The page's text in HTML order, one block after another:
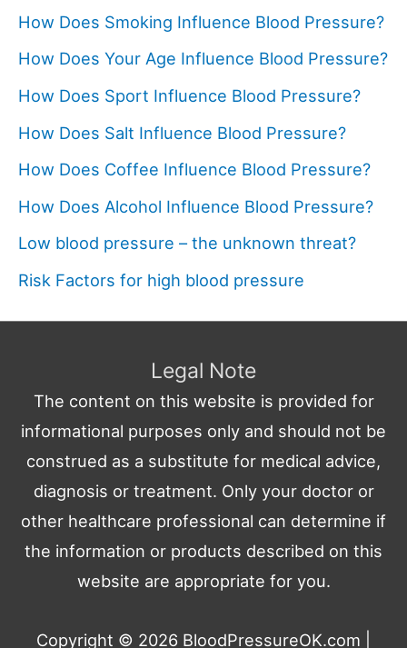
How Does Smoking Influence Blood Pressure?
How Does Your Age Influence Blood Pressure?
How Does Sport Influence Blood Pressure?
How Does Salt Influence Blood Pressure?
How Does Coffee Influence Blood Pressure?
How Does Alcohol Influence Blood Pressure?
Low blood pressure – the unknown threat?
Risk Factors for high blood pressure
Legal Note
The content on this website is provided for
informational purposes only and should not be
construed as a substitute for medical advice,
diagnosis or treatment. Only your doctor or
other healthcare professional can determine if
the information or products described on this
website are appropriate for you.
Copyright © 2026 BloodPressureOK.com